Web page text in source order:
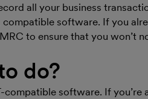
all your business
software. If you
to ensure that you won’t
do?
compatible software. If you’re